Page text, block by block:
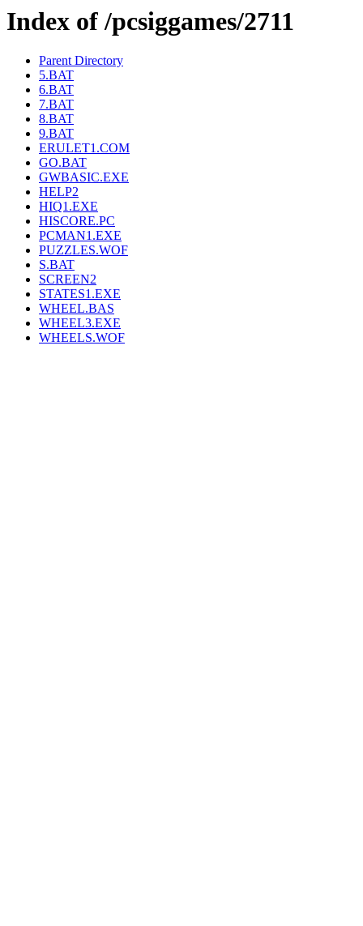
Index of /pcsiggames/2711
Parent Directory
5.BAT
6.BAT
7.BAT
8.BAT
9.BAT
ERULET1.COM
GO.BAT
GWBASIC.EXE
HELP2
HIQ1.EXE
HISCORE.PC
PCMAN1.EXE
PUZZLES.WOF
S.BAT
SCREEN2
STATES1.EXE
WHEEL.BAS
WHEEL3.EXE
WHEELS.WOF